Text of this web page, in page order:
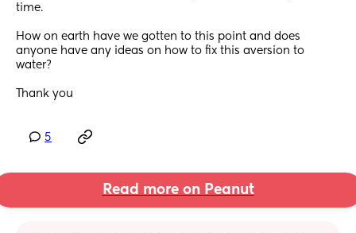
time.
How on earth have we gotten to this point and does
anyone have any ideas on how to fix this aversion to
water?
Thank you
5
Read more on Peanut